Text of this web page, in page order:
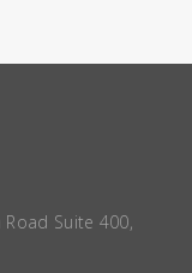
Suite 400,